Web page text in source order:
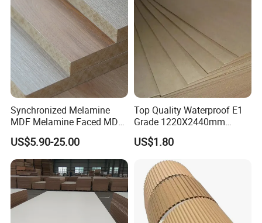
Synchronized Melamine
MDF Melamine Faced MDF
17mm Suppliers
US$5.90-25.00
Top Quality Waterproof E1
Grade 1220X2440mm
Moisture-Proof MDF
Furniture Board MDF
US$1.80